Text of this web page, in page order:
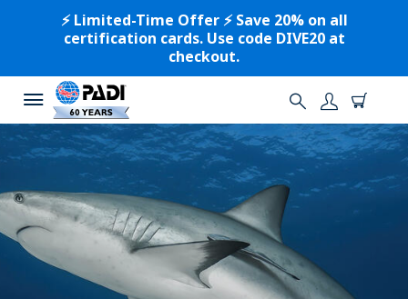
⚡️ Limited-Time Offer ⚡️ Save 20% on all
certification cards. Use code DIVE20 at
checkout.